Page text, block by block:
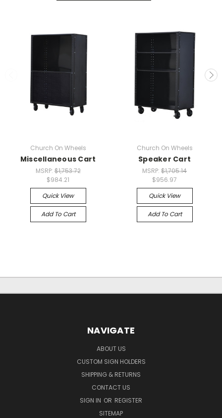
Church On Wheels
Miscellaneous Cart
MSRP:$1,753.72
$984.21
Quick View
Add To Cart
Church On Wheels
Speaker Cart
MSRP: $1,705.14
$956.97
Quick View
Add To Cart
NAVIGATE
ABOUT US
CUSTOM SIGN HOLDERS
SHIPPING & RETURNS
CONTACT US
SIGN IN OR REGISTER
SITEMAP